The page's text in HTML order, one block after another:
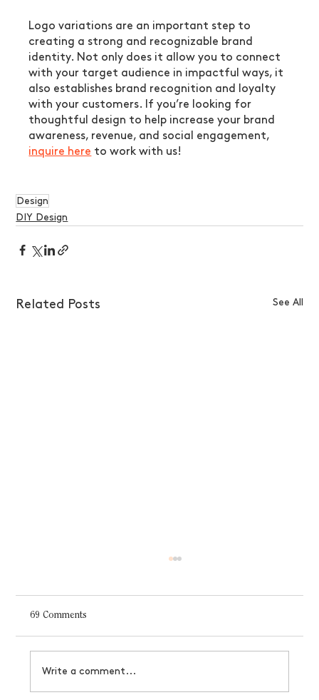
Logo variations are an important step to
creating a strong and recognizable brand
identity. Not only does it allow you to connect
with your target audience in impactful ways, it
also establishes brand recognition and loyalty
with your customers. If you’re looking for
thoughtful design to help increase your brand
awareness, revenue, and social engagement,
inquire here to work with us!
Design
DIY Design
Related Posts See All
69 Comments
Write a comment...